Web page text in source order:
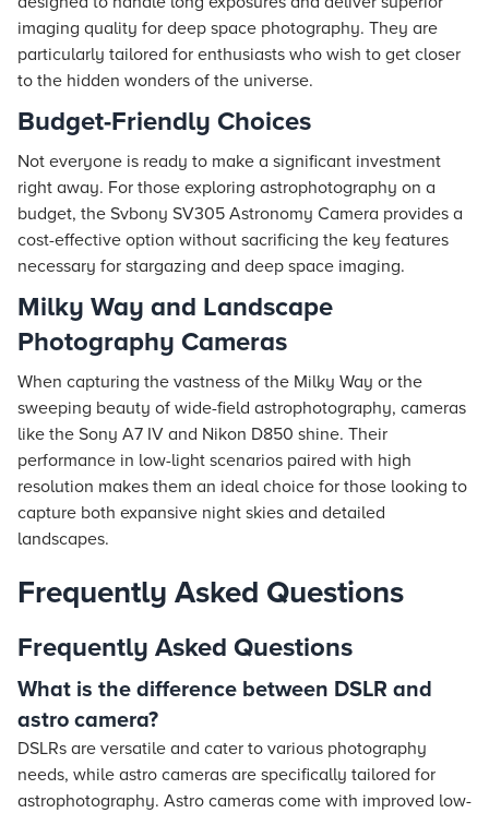
imaging quality for deep space photography. They are
particularly tailored for enthusiasts who wish to get closer
to the hidden wonders of the universe.
Budget-Friendly Choices
Not everyone is ready to make a significant investment
right away. For those exploring astrophotography on a
budget, the Svbony SV305 Astronomy Camera provides a
cost-effective option without sacrificing the key features
necessary for stargazing and deep space imaging.
Milky Way and Landscape
Photography Cameras
When capturing the vastness of the Milky Way or the
sweeping beauty of wide-field astrophotography, cameras
like the Sony A7 IV and Nikon D850 shine. Their
performance in low-light scenarios paired with high
resolution makes them an ideal choice for those looking to
capture both expansive night skies and detailed
landscapes.
Frequently Asked Questions
Frequently Asked Questions
What is the difference between DSLR and
astro camera?
DSLRs are versatile and cater to various photography
needs, while astro cameras are specifically tailored for
astrophotography. Astro cameras come with improved low-